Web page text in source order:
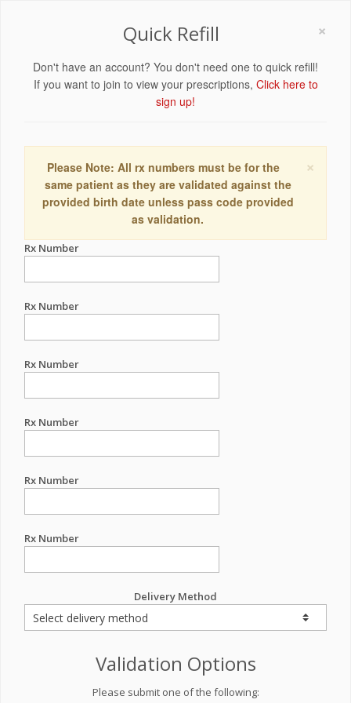
×
Quick Refill
Don't have an account? You don't need one to quick refill!
If you want to join to view your prescriptions, Click here to
sign up!
×
Please Note: All rx numbers must be for the
same patient as they are validated against the
provided birth date unless pass code provided
as validation.
Rx Number
Rx Number
Rx Number
Rx Number
Rx Number
Rx Number
Delivery Method
Validation Options
Please submit one of the following: